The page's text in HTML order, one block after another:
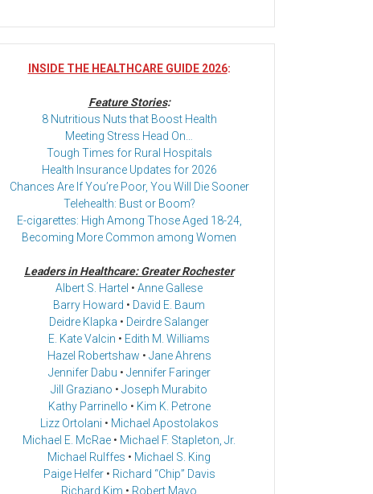
INSIDE THE HEALTHCARE GUIDE 2026:
Feature Stories:
8 Nutritious Nuts that Boost Health
Meeting Stress Head On…
Tough Times for Rural Hospitals
Health Insurance Updates for 2026
Chances Are If You’re Poor, You Will Die Sooner
Telehealth: Bust or Boom?
E-cigarettes: High Among Those Aged 18-24,
Becoming More Common among Women
Leaders in Healthcare: Greater Rochester
Albert S. Hartel • Anne Gallese
Barry Howard • David E. Baum
Deidre Klapka • Deirdre Salanger
E. Kate Valcin • Edith M. Williams
Hazel Robertshaw • Jane Ahrens
Jennifer Dabu • Jennifer Faringer
Jill Graziano • Joseph Murabito
Kathy Parrinello • Kim K. Petrone
Lizz Ortolani • Michael Apostolakos
Michael E. McRae • Michael F. Stapleton, Jr.
Michael Rulffes • Michael S. King
Paige Helfer• Richard “Chip” Davis
Richard Kim • Robert Mayo